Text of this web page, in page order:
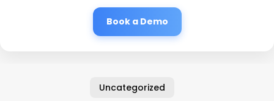
Book a Demo
Uncategorized